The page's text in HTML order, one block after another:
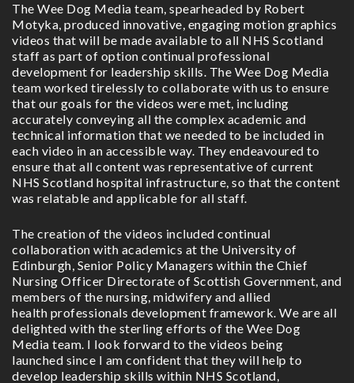
The Wee Dog Media team, spearheaded by Robert
Motyka, produced innovative, engaging motion graphics
videos that will be made available to all NHS Scotland
staff as part of option continual professional
development for leadership skills. The Wee Dog Media
team worked tirelessly to collaborate with us to ensure
that our goals for the videos were met, including
accurately conveying all the complex academic and
technical information that we needed to be included in
each video in an accessible way. They endeavoured to
ensure that all content was representative of current
NHS Scotland hospital infrastructure, so that the content
was relatable and applicable for all staff.
The creation of the videos included continual
collaboration with academics at the University of
Edinburgh, Senior Policy Managers within the Chief
Nursing Officer Directorate of Scottish Government, and
members of the nursing, midwifery and allied
health professionals development framework. We are all
delighted with the sterling efforts of the Wee Dog
Media team. I look forward to the videos being
launched since I am confident that they will help to
develop leadership skills within NHS Scotland,